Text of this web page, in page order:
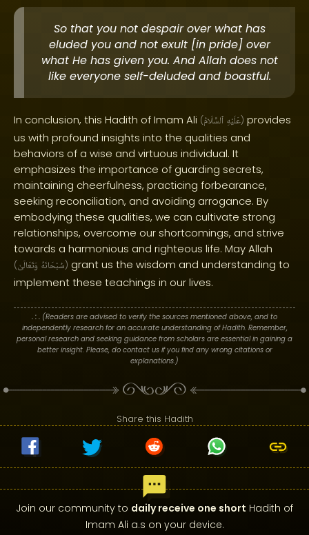
So that you not despair over what has
eluded you and not exult [in pride] over
what He has given you. And Allah does not
like everyone self-deluded and boastful.
In conclusion, this Hadith of Imam Ali ( عَلَيْهِ ٱلسَّلَامُ ) provides
us with profound insights into the qualities and
behaviors of a wise and virtuous individual. It
emphasizes the importance of guarding secrets,
maintaining cheerfulness, practicing forbearance,
seeking reconciliation, and avoiding arrogance. By
embodying these qualities, we can cultivate strong
relationships, overcome our shortcomings, and strive
towards a harmonious and righteous life. May Allah
( سُبْحَانَهُ وَتَعَالَىٰ ) grant us the wisdom and understanding to
implement these teachings in our lives.
. : . (Readers are advised to verify the sources mentioned above, and to
independently research for an accurate understanding of Hadith. Remember,
personal research and seeking guidance from scholars are essential in gaining a
better insight. Please, do contact us if you find any wrong citations or
explanations.)
Share this Hadith
Join our community to daily receive one short Hadith of
Imam Ali a.s on your device.